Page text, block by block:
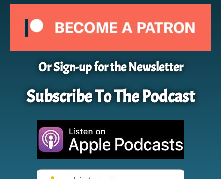
Or Sign-up for the Newsletter
Subscribe To The Podcast